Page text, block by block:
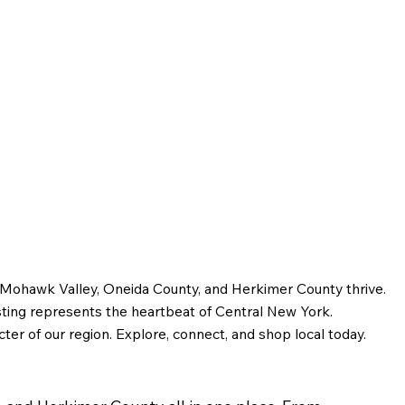
Valley, Oneida County, and Herkimer County thrive.
represents the heartbeat of Central New York.
of our region. Explore, connect, and shop local today.